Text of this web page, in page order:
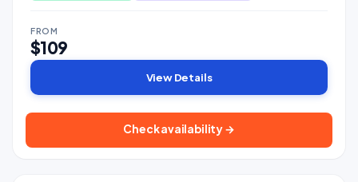
FROM
$109
View Details
Check availability →